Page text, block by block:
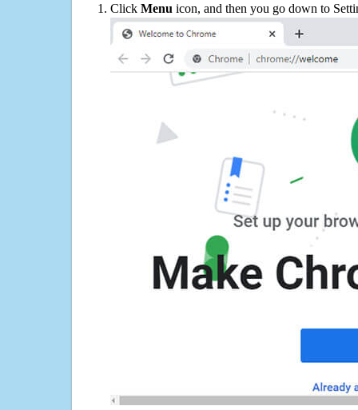
Click Menu icon, and then you go down to